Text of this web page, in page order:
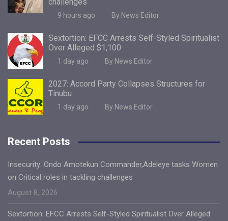
9 hours ago By News Editor
Sextortion: EFCC Arrests Self-Styled Spiritualist
Over Alleged $1,100
1 day ago By News Editor
2027: Accord Party Collapses Structures for
Tinubu
1 day ago By News Editor
Recent Posts
Insecurity: Ondo Amotekun Commander,Adeleye tasks Women
on Critical roles in tackling challenges
August 8, 2026
Sextortion: EFCC Arrests Self-Styled Spiritualist Over Alleged